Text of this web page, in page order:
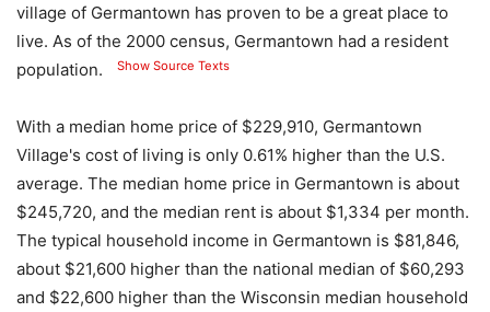
village of Germantown has proven to be a great place to
live. As of the 2000 census, Germantown had a resident
population.
Show Source Texts
With a median home price of $229,910, Germantown
Village's cost of living is only 0.61% higher than the U.S.
average. The median home price in Germantown is about
$245,720, and the median rent is about $1,334 per month.
The typical household income in Germantown is $81,846,
about $21,600 higher than the national median of $60,293
and $22,600 higher than the Wisconsin median household